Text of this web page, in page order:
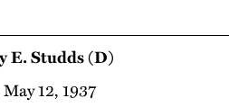
E. Studds (D)
12, 1937